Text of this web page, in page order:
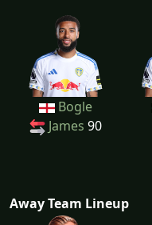
Bogle
James 90
Away Team Lineup